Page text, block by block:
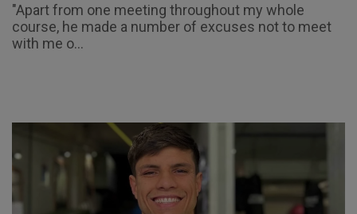
"Apart from one meeting throughout my whole
course, he made a number of excuses not to meet
with me o...